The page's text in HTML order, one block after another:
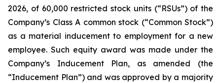
2026, of 60,000 restricted stock units (“RSUs”) of the
Company’s Class A common stock (“Common Stock”)
as a material inducement to employment for a new
employee. Such equity award was made under the
Company’s Inducement Plan, as amended (the
“Inducement Plan”) and was approved by a majority